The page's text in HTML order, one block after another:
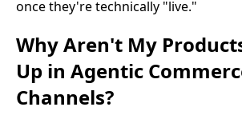
once they're technically "live."
Why Aren't My
Up in Agentic
Channels?